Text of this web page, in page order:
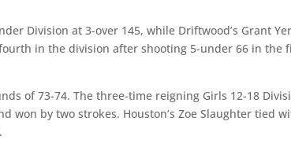
Division at 3-over 145, while Driftwood’s Grant
in the division after shooting 5-under 66 in the
of 73-74. The three-time reigning Girls 12-18
won by two strokes. Houston’s Zoe Slaughter tied